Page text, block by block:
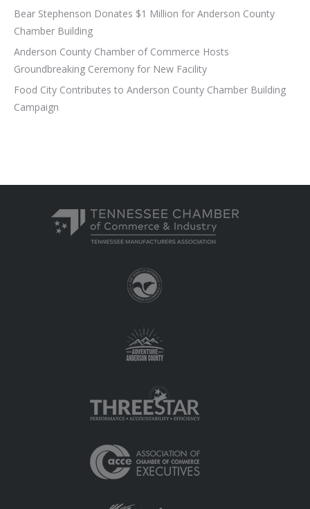
Bear Stephenson Donates $1 Million for Anderson County
Chamber Building
Anderson County Chamber of Commerce Hosts
Groundbreaking Ceremony for New Facility
Food City Contributes to Anderson County Chamber Building
Campaign